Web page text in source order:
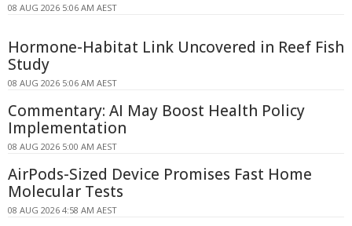
08 AUG 2026 5:06 AM AEST
Hormone-Habitat Link Uncovered in Reef Fish
Study
08 AUG 2026 5:06 AM AEST
Commentary: AI May Boost Health Policy
Implementation
08 AUG 2026 5:00 AM AEST
AirPods-Sized Device Promises Fast Home
Molecular Tests
08 AUG 2026 4:58 AM AEST